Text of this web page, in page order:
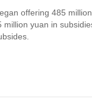
offering 485
yuan in